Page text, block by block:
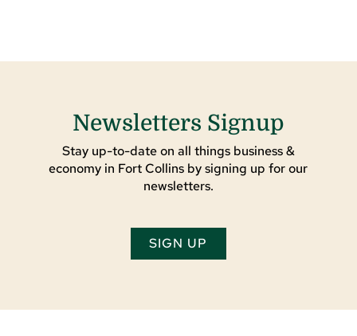
Newsletters Signup
Stay up-to-date on all things business &
economy in Fort Collins by signing up for our
newsletters.
SIGN UP